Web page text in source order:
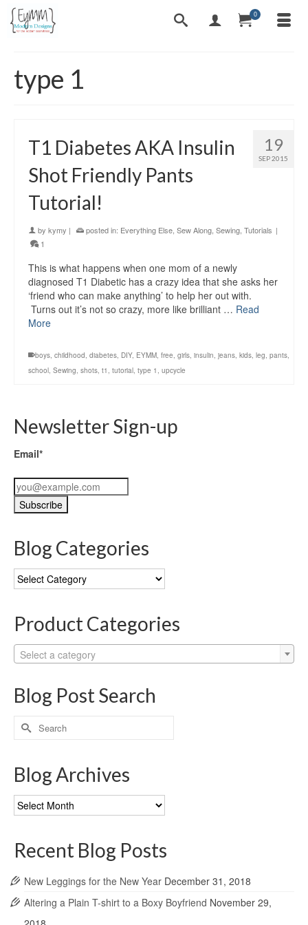
0
type 1
19
SEP 2015
T1 Diabetes AKA Insulin
Shot Friendly Pants
Tutorial!
by kymy | posted in: Everything Else Sew Along Sewing Tutorials |
1
This is what happens when one mom of a newly
diagnosed T1 Diabetic has a crazy idea that she asks her
‘friend who can make anything’ to help her out with.
Turns out it’s not so crazy, more like brilliant … Read
More
boys, childhood, diabetes, DIY, EYMM, free, girls, insulin, jeans, kids, leg, pants,
school, Sewing, shots, t1 , tutorial, type 1 , upcycle
Newsletter Sign-up
Email*
Blog Categories
Blog
Categories
Product Categories
Select a category
Blog Post Search
Search
for:
Blog Archives
Blog
Archives
Recent Blog Posts
New Leggings for the New Year December 31, 2018
Altering a Plain T-shirt to a Boxy Boyfriend November 29,